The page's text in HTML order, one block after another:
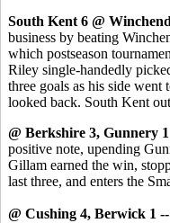
South Kent 6 @
business by beating
which postseason
Riley single-handedly
three goals as his side
looked back. South Kent
@ Berkshire 3, Gunnery
positive note, upending
Gillam earned the win,
last three, and enters the
@ Cushing 4, Berwick 1 --